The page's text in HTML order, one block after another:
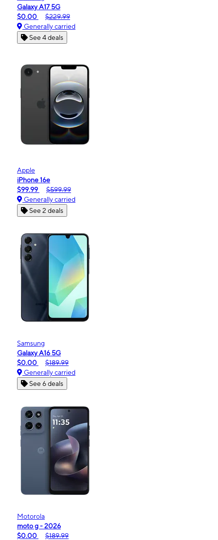
Galaxy A17 5G
$0.00
$229.99
Generally carried
See 4 deals
Apple
iPhone 16e
$99.99
$599.99
Generally carried
See 2 deals
Samsung
Galaxy A16 5G
$0.00
$189.99
Generally carried
See 6 deals
Motorola
moto g - 2026
$0.00
$189.99